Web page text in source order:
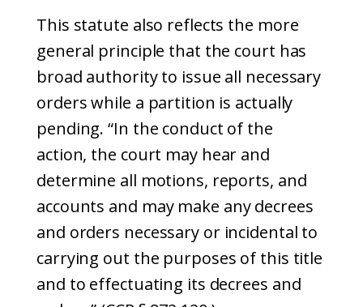
This statute also reflects the more
general principle that the court has
broad authority to issue all necessary
orders while a partition is actually
pending. “In the conduct of the
action, the court may hear and
determine all motions, reports, and
accounts and may make any decrees
and orders necessary or incidental to
carrying out the purposes of this title
and to effectuating its decrees and